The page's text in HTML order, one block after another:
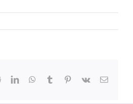
RedditLinkedInWhatsApp
Tumblr Pinterest
Vk Email